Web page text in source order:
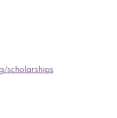
scholarships